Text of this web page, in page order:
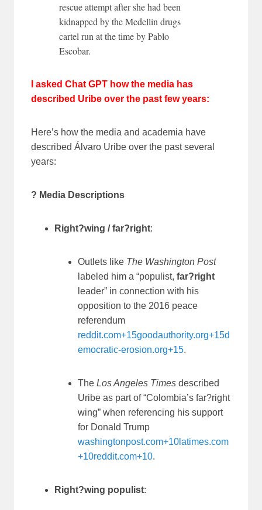
rescue attempt after she had been
kidnapped by the Medellin drugs
cartel run at the time by Pablo
Escobar.
I asked Chat GPT how the media has
described Uribe over the past few years:
Here’s how the media and academia have
described Álvaro Uribe over the past several
years:
? Media Descriptions
Right?wing / far?right:
Outlets like The Washington Post
labeled him a “populist,far?right
leader” in connection with his
opposition to the 2016 peace
referendum
reddit.com+15goodauthority.org+15d
emocratic-erosion.org+15.
TheLos Angeles Times described
Uribe as part of “Colombia’s far?right
wing” when referencing his support
for Donald Trump
washingtonpost.com+10 latimes.com
+10reddit.com+10.
Right?wing populist: